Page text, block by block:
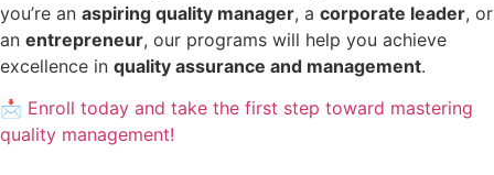
you’re an aspiring quality manager, a corporate leader, or
an entrepreneur, our programs will help you achieve
excellence in quality assurance and management.
📩 Enroll today and take the first step toward mastering
quality management!